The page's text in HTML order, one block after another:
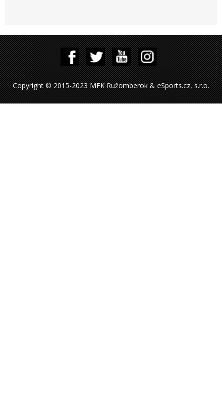
Copyright © 2015-2023 MFK Ružomberok & eSports.cz, s.r.o.